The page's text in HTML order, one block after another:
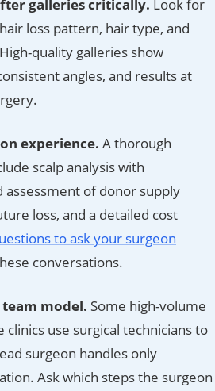
galleries critically. Look for
loss pattern, hair type, and
quality galleries show
angles, and results at
experience. A thorough
scalp analysis with
assessment of donor supply
loss, and a detailed cost
to ask your surgeon
conversations.
model. Some high-volume
clinics use surgical technicians to
surgeon handles only
Ask which steps the surgeon